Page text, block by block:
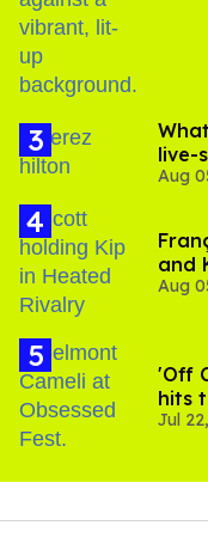
live-
and
Aug
and
Aug
'Off
hits
video
Jul